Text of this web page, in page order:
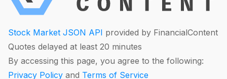
Stock Market JSON API provided by FinancialContent
Quotes delayed at least 20 minutes
By accessing this page, you agree to the following:
Privacy Policy and Terms of Service